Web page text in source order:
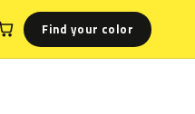
Find your color